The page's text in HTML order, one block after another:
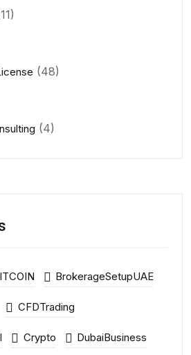
(48)
(4)
BrokerageSetupUAE
CFDTrading
Crypto DubaiBusiness